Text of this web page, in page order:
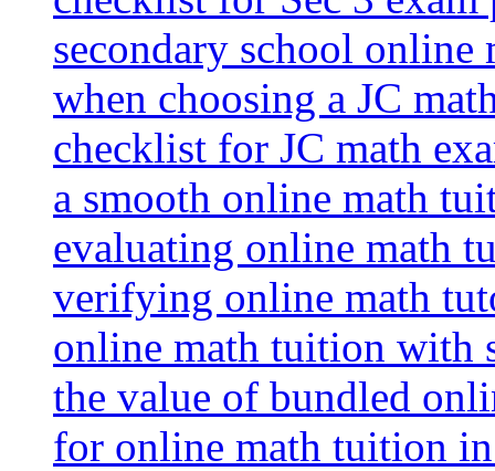
secondary school online
when choosing a JC
checklist for JC math
a smooth online math
evaluating online math
verifying online math
online math tuition with
the value of bundled
for online math tuition